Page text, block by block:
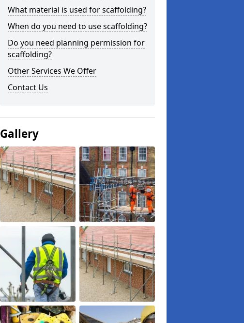
What material is used for scaffolding?
When do you need to use scaffolding?
Do you need planning permission for
scaffolding?
Other Services We Offer
Contact Us
Gallery